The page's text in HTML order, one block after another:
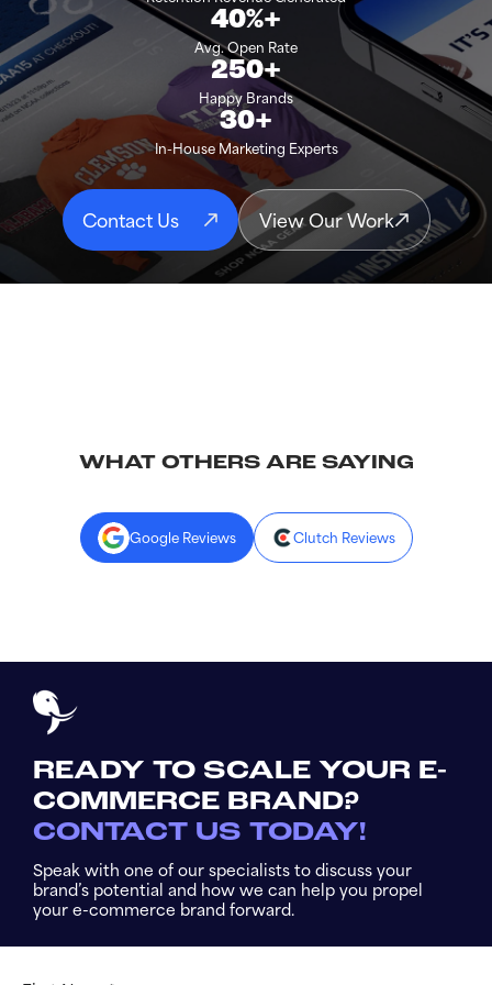
40%+
Avg. Open Rate
250+
Happy Brands
30+
In-House Marketing Experts
Contact Us View Our Work
WHAT OTHERS ARE SAYING
Google Reviews Clutch Reviews
READY TO SCALE YOUR E-
COMMERCE BRAND?
CONTACT US TODAY!
Speak with one of our specialists to discuss your
brand’s potential and how we can help you propel
your e-commerce brand forward.